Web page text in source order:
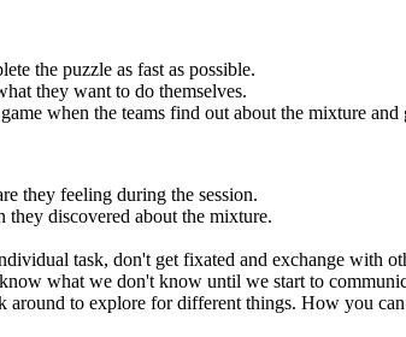
the puzzle as fast as possible.
they want to do themselves.
when the teams find out about the mixture and
they feeling during the session.
they discovered about the mixture.
task, don't get fixated and exchange with
what we don't know until we start to
around to explore for different things. How you